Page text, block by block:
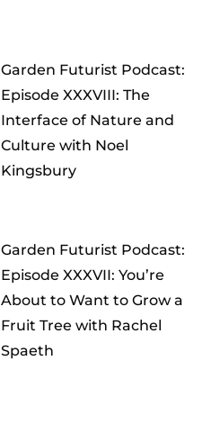
Garden Futurist Podcast:
Episode XXXVIII: The
Interface of Nature and
Culture with Noel
Kingsbury
Garden Futurist Podcast:
Episode XXXVII: You’re
About to Want to Grow a
Fruit Tree with Rachel
Spaeth